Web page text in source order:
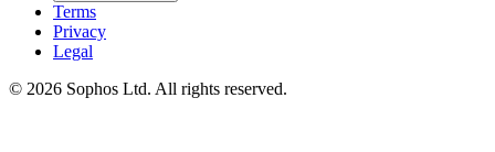
Terms
Privacy
Legal
© 2026 Sophos Ltd. All rights reserved.